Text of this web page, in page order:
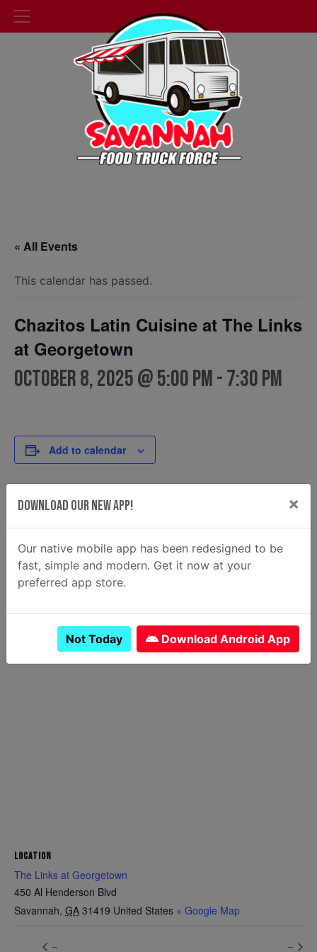
« All Events
This calendar has passed.
Chazitos Latin Cuisine at The Links
at Georgetown
October 8, 2025 @ 5:00 pm-7:30 pm
Add to calendar
DETAILS
Date:
October 8, 2025
Time:
5:00 pm - 7:30 pm
Chazitos Latin Cuisine
Phone
(912) 348-3373
om
View Food Truck Website
LOCATION
The Links at Georgetown
450 Al Henderson Blvd
Savannah, GA 31419 United States + Google Map
– –
Download Our New App! ×
Our native mobile app has been redesigned to be
fast, simple and modern. Get it now at your
preferred app store.
Not Today Download Android App